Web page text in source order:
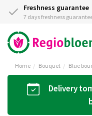
Freshness guarantee
7 days freshness
Home Bouquet Blue
Delivery